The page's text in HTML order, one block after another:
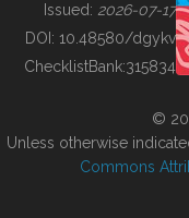
BUILDING COL
Issued: 2026-07-17
DOI: 10.48580/dgykv
ChecklistBank:315834
©
Unless otherwise
Commons